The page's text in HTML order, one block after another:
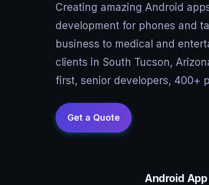
Creating amazing Android
development for phones and
business to medical and
clients in South Tucson,
first, senior developers, 400+
Android